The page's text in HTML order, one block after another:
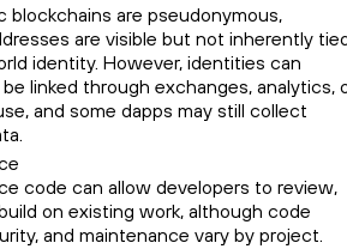
blockchains are pseudonymous,
are visible but not inherently
identity. However, identities can
linked through exchanges, analytics,
and some dapps may still collect
code can allow developers to review,
on existing work, although code
and maintenance vary by project.